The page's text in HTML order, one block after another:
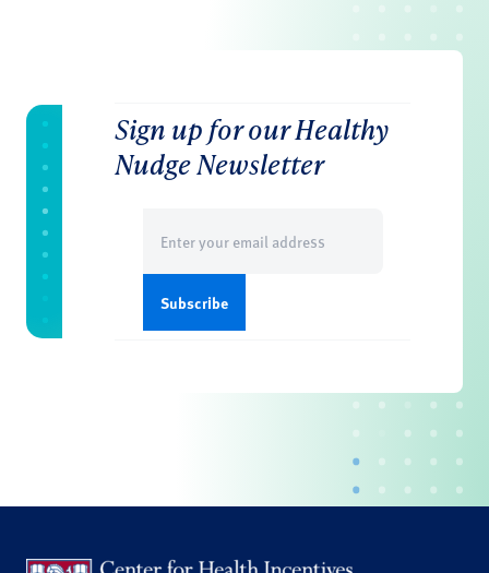
Sign up for our Healthy
Nudge Newsletter
(Required)